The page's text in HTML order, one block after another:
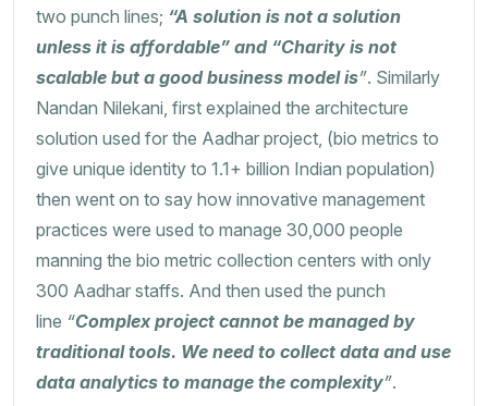
two punch lines; “A solution is not a solution
unless it is affordable” and “Charity is not
scalable but a good business model is”. Similarly
Nandan Nilekani, first explained the architecture
solution used for the Aadhar project, (bio metrics to
give unique identity to 1.1+ billion Indian population)
then went on to say how innovative management
practices were used to manage 30,000 people
manning the bio metric collection centers with only
300 Aadhar staffs. And then used the punch
line “Complex project cannot be managed by
traditional tools. We need to collect data and use
data analytics to manage the complexity”.